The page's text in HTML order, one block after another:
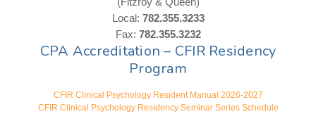
Local: 782.355.3233
Fax: 782.355.3232
CPA Accreditation – CFIR Residency
Program
CFIR Clinical Psychology Resident Manual 2026-2027
CFIR Clinical Psychology Residency Seminar Series Schedule